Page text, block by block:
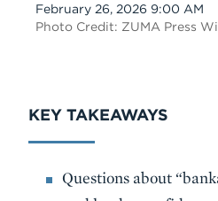
Date
February 26, 2026 9:00 AM
Photo Credit: ZUMA Press
KEY TAKEAWAYS
Questions about